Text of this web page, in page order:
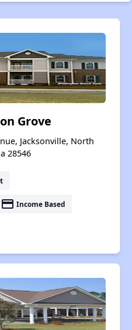
Grove
Jacksonville, North
28546
payment Income Based